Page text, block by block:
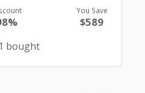
You Save
$589
bought